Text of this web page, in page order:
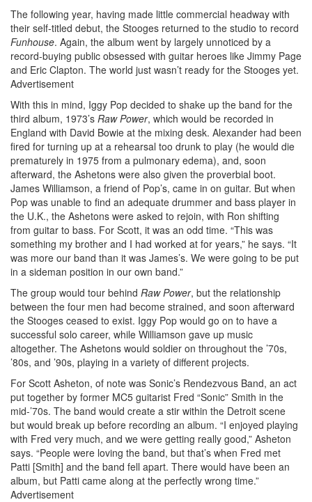
The following year, having made little commercial headway with
their self-titled debut, the Stooges returned to the studio to record
Funhouse. Again, the album went by largely unnoticed by a
record-buying public obsessed with guitar heroes like Jimmy Page
and Eric Clapton. The world just wasn’t ready for the Stooges yet.
Advertisement
With this in mind, Iggy Pop decided to shake up the band for the
third album, 1973’s Raw Power, which would be recorded in
England with David Bowie at the mixing desk. Alexander had been
fired for turning up at a rehearsal too drunk to play (he would die
prematurely in 1975 from a pulmonary edema), and, soon
afterward, the Ashetons were also given the proverbial boot.
James Williamson, a friend of Pop’s, came in on guitar. But when
Pop was unable to find an adequate drummer and bass player in
the U.K., the Ashetons were asked to rejoin, with Ron shifting
from guitar to bass. For Scott, it was an odd time. “This was
something my brother and I had worked at for years,” he says. “It
was more our band than it was James’s. We were going to be put
in a sideman position in our own band.”
The group would tour behind Raw Power, but the relationship
between the four men had become strained, and soon afterward
the Stooges ceased to exist. Iggy Pop would go on to have a
successful solo career, while Williamson gave up music
altogether. The Ashetons would soldier on throughout the ’70s,
’80s, and ’90s, playing in a variety of different projects.
For Scott Asheton, of note was Sonic’s Rendezvous Band, an act
put together by former MC5 guitarist Fred “Sonic” Smith in the
mid-’70s. The band would create a stir within the Detroit scene
but would break up before recording an album. “I enjoyed playing
with Fred very much, and we were getting really good,” Asheton
says. “People were loving the band, but that’s when Fred met
Patti [Smith] and the band fell apart. There would have been an
album, but Patti came along at the perfectly wrong time.”
Advertisement